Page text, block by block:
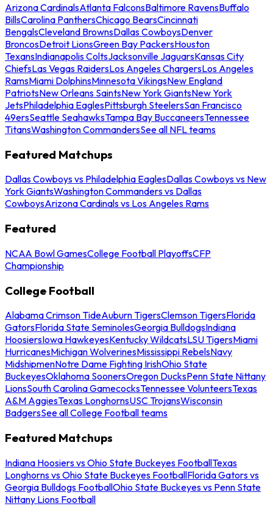
Arizona CardinalsAtlanta FalconsBaltimore RavensBuffalo
BillsCarolina PanthersChicago BearsCincinnati
BengalsCleveland BrownsDallas CowboysDenver
BroncosDetroit LionsGreen Bay PackersHouston
TexansIndianapolis ColtsJacksonville JaguarsKansas City
ChiefsLas Vegas RaidersLos Angeles ChargersLos Angeles
RamsMiami DolphinsMinnesota VikingsNew England
PatriotsNew Orleans SaintsNew York GiantsNew York
JetsPhiladelphia EaglesPittsburgh SteelersSan Francisco
49ersSeattle SeahawksTampa Bay BuccaneersTennessee
TitansWashington CommandersSee all NFL teams
Featured Matchups
Dallas Cowboys vs Philadelphia EaglesDallas Cowboys vs New
York GiantsWashington Commanders vs Dallas
CowboysArizona Cardinals vs Los Angeles Rams
Featured
NCAA Bowl GamesCollege Football PlayoffsCFP
Championship
College Football
Alabama Crimson TideAuburn TigersClemson TigersFlorida
GatorsFlorida State SeminolesGeorgia BulldogsIndiana
HoosiersIowa HawkeyesKentucky WildcatsLSU TigersMiami
HurricanesMichigan WolverinesMississippi RebelsNavy
MidshipmenNotre Dame Fighting IrishOhio State
BuckeyesOklahoma SoonersOregon DucksPenn State Nittany
LionsSouth Carolina GamecocksTennessee VolunteersTexas
A&M AggiesTexas LonghornsUSC TrojansWisconsin
BadgersSee all College Football teams
Featured Matchups
Indiana Hoosiers vs Ohio State Buckeyes FootballTexas
Longhorns vs Ohio State Buckeyes FootballFlorida Gators vs
Georgia Bulldogs FootballOhio State Buckeyes vs Penn State
Nittany Lions Football